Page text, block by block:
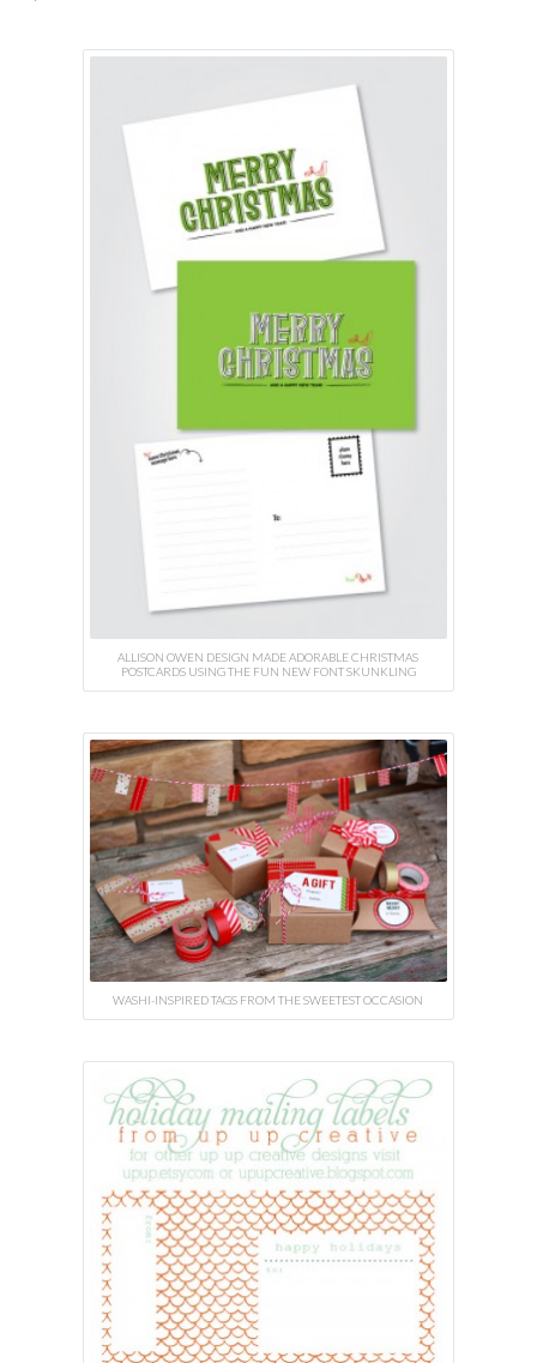
ALLISON OWEN DESIGN MADE ADORABLE CHRISTMAS
POSTCARDS USING THE FUN NEW FONT SKUNKLING
WASHI-INSPIRED TAGS FROM THE SWEETEST OCCASION